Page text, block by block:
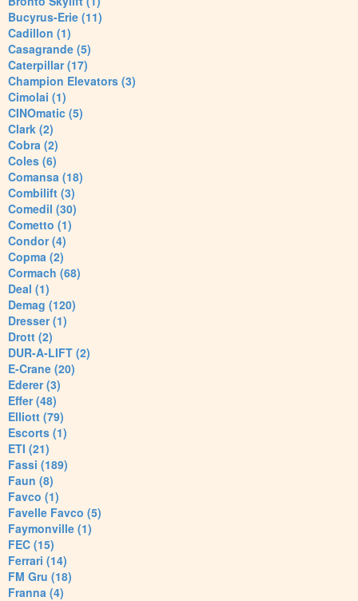
Bucyrus-Erie (11)
Cadillon (1)
Casagrande (5)
Caterpillar (17)
Champion Elevators (3)
Cimolai (1)
CINOmatic (5)
Clark (2)
Cobra (2)
Coles (6)
Comansa (18)
Combilift (3)
Comedil (30)
Cometto (1)
Condor (4)
Copma (2)
Cormach (68)
Deal (1)
Demag (120)
Dresser (1)
Drott (2)
DUR-A-LIFT (2)
E-Crane (20)
Ederer (3)
Effer (48)
Elliott (79)
Escorts (1)
ETI (21)
Fassi (189)
Faun (8)
Favco (1)
Favelle Favco (5)
Faymonville (1)
FEC (15)
Ferrari (14)
FM Gru (18)
Franna (4)